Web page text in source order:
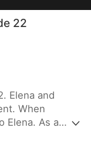
22
Elena and
When
Elena. As a